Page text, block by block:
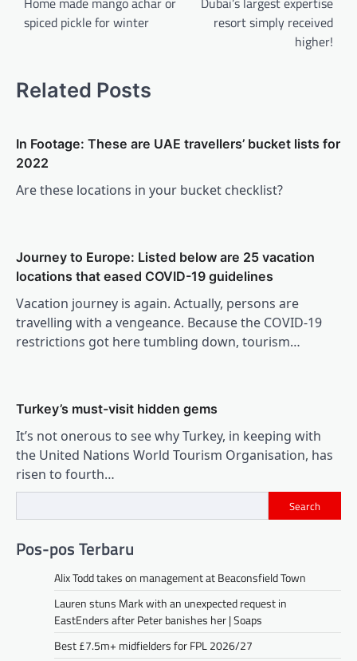
spiced pickle for winter
resort simply received
higher!
Related Posts
In Footage: These are UAE travellers’ bucket lists for
2022
Are these locations in your bucket checklist?
Journey to Europe: Listed below are 25 vacation
locations that eased COVID-19 guidelines
Vacation journey is again. Actually, persons are
travelling with a vengeance. Because the COVID-19
restrictions got here tumbling down, tourism…
Turkey’s must-visit hidden gems
It’s not onerous to see why Turkey, in keeping with
the United Nations World Tourism Organisation, has
risen to fourth…
Search
Pos-pos Terbaru
Alix Todd takes on management at Beaconsfield Town
Lauren stuns Mark with an unexpected request in
EastEnders after Peter banishes her | Soaps
Best £7.5m+ midfielders for FPL 2026/27